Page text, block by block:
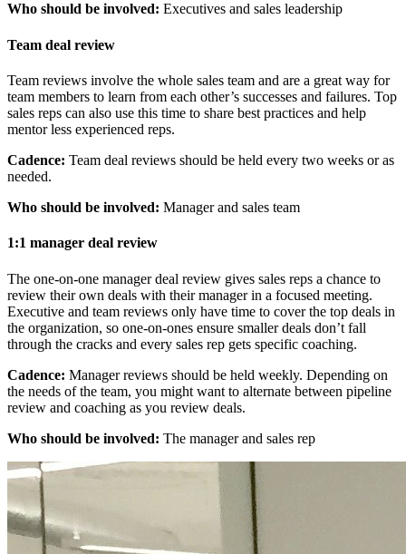
Who should be involved: Executives and sales leadership
Team deal review
Team reviews involve the whole sales team and are a great way for
team members to learn from each other’s successes and failures. Top
sales reps can also use this time to share best practices and help
mentor less experienced reps.
Cadence: Team deal reviews should be held every two weeks or as
needed.
Who should be involved: Manager and sales team
1:1 manager deal review
The one-on-one manager deal review gives sales reps a chance to
review their own deals with their manager in a focused meeting.
Executive and team reviews only have time to cover the top deals in
the organization, so one-on-ones ensure smaller deals don’t fall
through the cracks and every sales rep gets specific coaching.
Cadence: Manager reviews should be held weekly. Depending on
the needs of the team, you might want to alternate between pipeline
review and coaching as you review deals.
Who should be involved: The manager and sales rep